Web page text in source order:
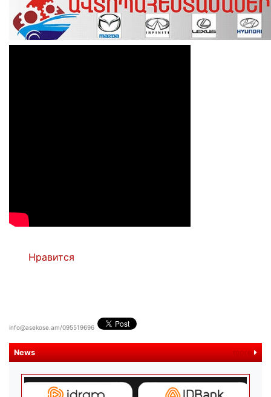
Нравится
info@asekose.am/095519696
News more